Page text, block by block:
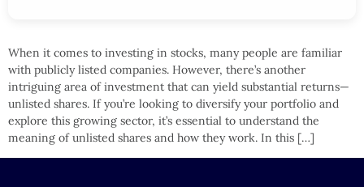
When it comes to investing in stocks, many people are familiar
with publicly listed companies. However, there’s another
intriguing area of investment that can yield substantial returns—
unlisted shares. If you’re looking to diversify your portfolio and
explore this growing sector, it’s essential to understand the
meaning of unlisted shares and how they work. In this […]